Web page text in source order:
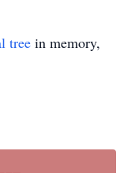
tree in memory,